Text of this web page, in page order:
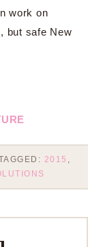
work on
but safe New
2015 ,